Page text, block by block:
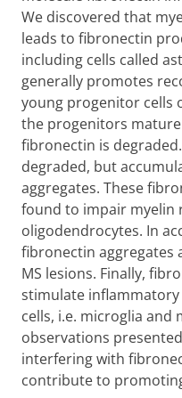
We discovered that
leads to fibronectin
including cells called
generally promotes
young progenitor cells
the progenitors
fibronectin is
degraded, but
aggregates. These
found to impair myelin
oligodendrocytes. In
fibronectin aggregates
MS lesions. Finally,
stimulate
cells, i.e. microglia and
observations
interfering with
contribute to